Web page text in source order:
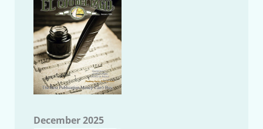
December 2025